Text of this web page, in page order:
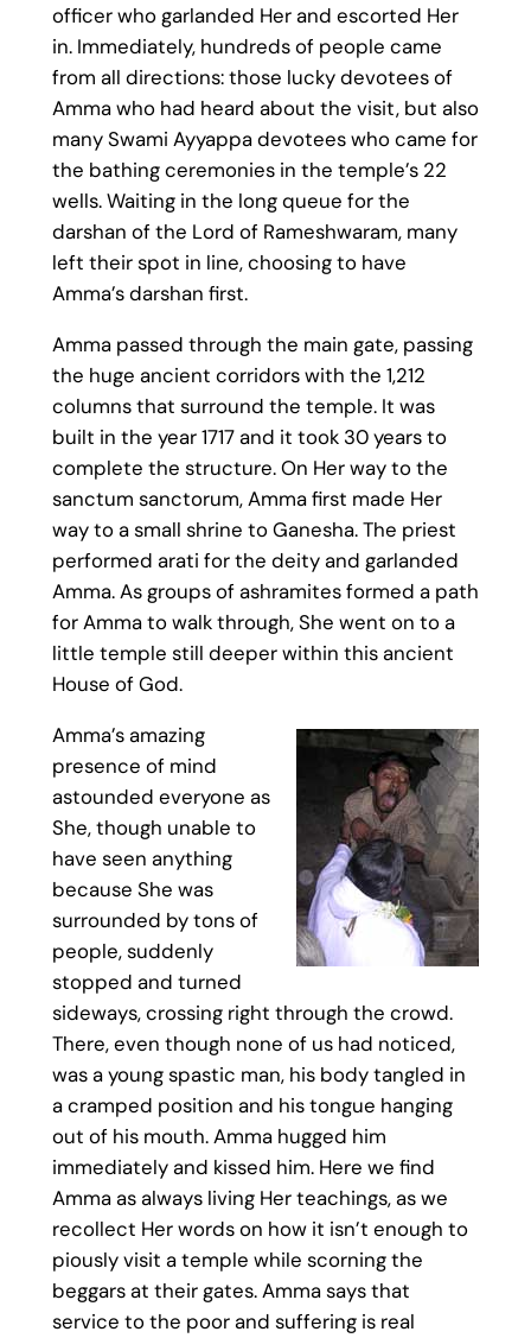
officer who garlanded Her and escorted Her
in. Immediately, hundreds of people came
from all directions: those lucky devotees of
Amma who had heard about the visit, but also
many Swami Ayyappa devotees who came for
the bathing ceremonies in the temple’s 22
wells. Waiting in the long queue for the
darshan of the Lord of Rameshwaram, many
left their spot in line, choosing to have
Amma’s darshan first.
Amma passed through the main gate, passing
the huge ancient corridors with the 1,212
columns that surround the temple. It was
built in the year 1717 and it took 30 years to
complete the structure. On Her way to the
sanctum sanctorum, Amma first made Her
way to a small shrine to Ganesha. The priest
performed arati for the deity and garlanded
Amma. As groups of ashramites formed a path
for Amma to walk through, She went on to a
little temple still deeper within this ancient
House of God.
Amma’s amazing
presence of mind
astounded everyone as
She, though unable to
have seen anything
because She was
surrounded by tons of
people, suddenly
stopped and turned
sideways, crossing right through the crowd.
There, even though none of us had noticed,
was a young spastic man, his body tangled in
a cramped position and his tongue hanging
out of his mouth. Amma hugged him
immediately and kissed him. Here we find
Amma as always living Her teachings, as we
recollect Her words on how it isn’t enough to
piously visit a temple while scorning the
beggars at their gates. Amma says that
service to the poor and suffering is real